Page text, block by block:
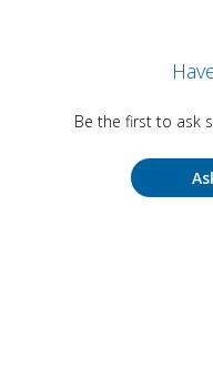
Be the first to ask